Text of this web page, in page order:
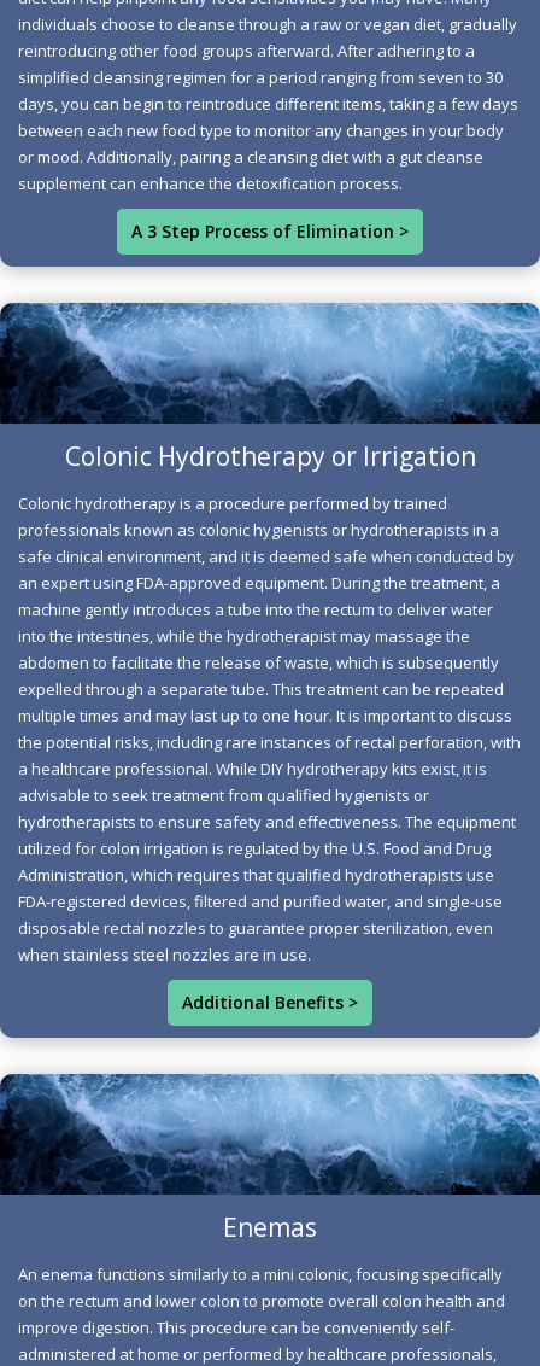
individuals choose to cleanse through a raw or vegan diet, gradually
reintroducing other food groups afterward. After adhering to a
simplified cleansing regimen for a period ranging from seven to 30
days, you can begin to reintroduce different items, taking a few days
between each new food type to monitor any changes in your body
or mood. Additionally, pairing a cleansing diet with a gut cleanse
supplement can enhance the detoxification process.
A 3 Step Process of Elimination >
through seven pathways, but modern life can hinder
these vital processes. Adopting a gradual approach is
essential to help the body adjust to cleansing without
being overwhelmed, reducing potential side effects.
Start your journey to better health with our three-step
natural cleanse, designed to lead you toward sustainable
wellness. Let's achieve success together.
Three Step Cleanse
Colonic Hydrotherapy or Irrigation
Colonic hydrotherapy is a procedure performed by trained
professionals known as colonic hygienists or hydrotherapists in a
safe clinical environment, and it is deemed safe when conducted by
an expert using FDA-approved equipment. During the treatment, a
machine gently introduces a tube into the rectum to deliver water
into the intestines, while the hydrotherapist may massage the
abdomen to facilitate the release of waste, which is subsequently
expelled through a separate tube. This treatment can be repeated
multiple times and may last up to one hour. It is important to discuss
the potential risks, including rare instances of rectal perforation, with
a healthcare professional. While DIY hydrotherapy kits exist, it is
advisable to seek treatment from qualified hygienists or
hydrotherapists to ensure safety and effectiveness. The equipment
utilized for colon irrigation is regulated by the U.S. Food and Drug
Administration, which requires that qualified hydrotherapists use
FDA-registered devices, filtered and purified water, and single-use
disposable rectal nozzles to guarantee proper sterilization, even
when stainless steel nozzles are in use.
Additional Benefits >
Colon Hydrotherapy Notarized
Benefits
Imagine feeling light and energized, free from bloating
and constipation. Your body deserves daily relief and
vitality, and with the right approach to gut health, this
can be your reality. Embracing colon hydrotherapy not
only cleanses your system but also revitalizes your well-
being, helping you reclaim balance in your digestive
processes. Nurturing your gut unlocks enhanced immune
function, improved mood stability, and better nutrient
absorption. It's essential to listen to your body, especially
considering that 42 million Americans experience
constipation each year. You should be having a daily
bowel movement, and if it’s not resembling a Bristol
Type 4, you may be facing digestive issues. With gut
bacteria making up about 70 percent of your immune
system, colon health is crucial for vitality, weight
management, and mood stabilization. Colon
hydrotherapy utilizes warm water to cleanse the colon,
removing fecal build-up and harmful bacteria, thereby
restoring optimal function and alleviating symptoms like
constipation, gas, and bloating for improved comfort.
Enemas
An enema functions similarly to a mini colonic, focusing specifically
on the rectum and lower colon to promote overall colon health and
improve digestion. This procedure can be conveniently self-
administered at home or performed by healthcare professionals,